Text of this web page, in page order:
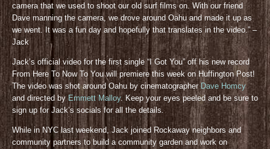
camera that we used to shoot our old surf films on. With our friend
Dave manning the camera, we drove around Oahu and made it up as
we went. It was a fun day and hopefully that translates in the video.” –
Jack
Jack’s official video for the first single “I Got You” off his new record
From Here To Now To You will premiere this week on Huffington Post!
The video was shot around Oahu by cinematographerDave Homcy
and directed byEmmett Malloy. Keep your eyes peeled and be sure to
sign up for Jack’s socials for all the details
While in NYC last weekend, Jack joined Rockaway neighbors and
community partners to build a community garden and work on